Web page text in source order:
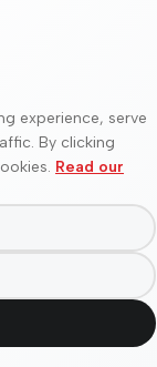
experience, serve
By clicking
Read our